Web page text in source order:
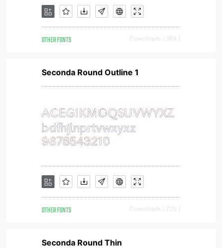
OTHER FONTS Downloads [ 984 ]
Seconda Round Outline 1
OTHER FONTS Downloads [ 720 ]
Seconda Round Thin